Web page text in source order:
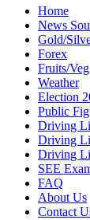
Home
News
Gold/
Forex
Fruits/Veg
Weather
Election
Public
Driving
Driving
Driving
SEE
FAQ
About Us
Contact